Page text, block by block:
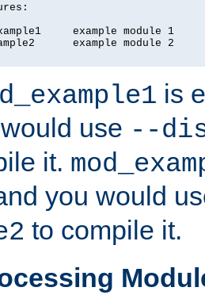
example module 1
example module 2
is
use --
it.
you would
to compile it.